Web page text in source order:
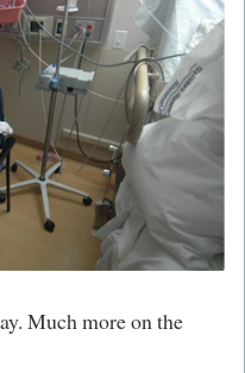
Much more on the